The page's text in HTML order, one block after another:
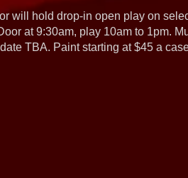
will hold drop-in open play on
at 9:30am, play 10am to 1pm.
TBA. Paint starting at $45 a